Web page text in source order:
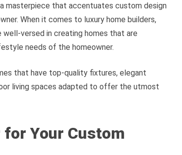
a masterpiece that accentuates custom design
When it comes to luxury home builders,
well-versed in creating homes that are
needs of the homeowner.
that have top-quality fixtures, elegant
living spaces adapted to offer the utmost
Your Custom